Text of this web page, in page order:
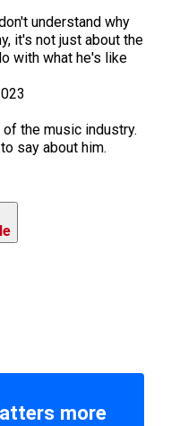
understand why
it's not just about the
with what he's like
the music industry.
say about him.
more